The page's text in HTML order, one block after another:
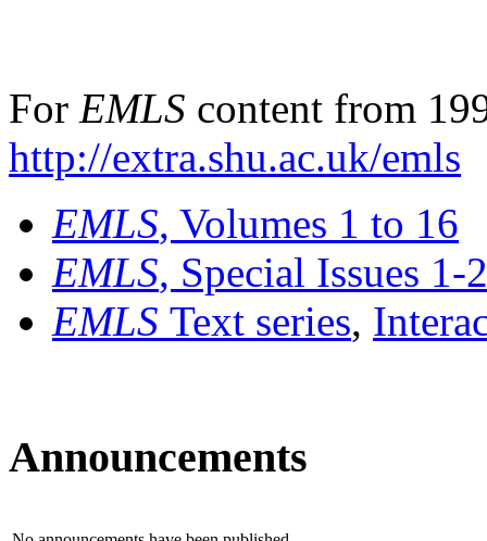
For EMLS content from
http://extra.shu.ac.uk/emls
EMLS, Volumes 1 to 16
EMLS, Special Issues 1-
EMLS Text series,
Announcements